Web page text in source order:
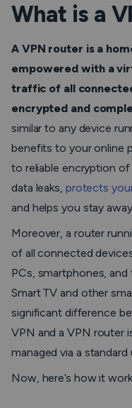
What is a
A VPN router is a
empowered with a
traffic of all
encrypted and
similar to any device
benefits to your online
to reliable encryption
data leaks, protects
and helps you stay
Moreover, a router
of all connected
PCs, smartphones,
Smart TV and other
significant difference
VPN and a VPN router
managed via a
Now, here’s how it